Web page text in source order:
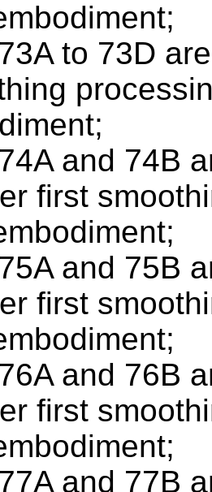
to 73D
and 74B
first
and 75B
first
and 76B
first
and 77B